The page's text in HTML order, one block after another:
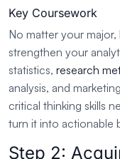
Key Coursework
No matter your
strengthen your
statistics, research
analysis, and
critical thinking skills
turn it into actionable
Step 2: